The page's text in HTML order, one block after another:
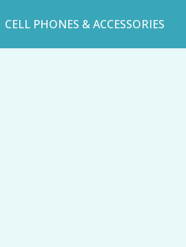
CELL PHONES & ACCESSORIES